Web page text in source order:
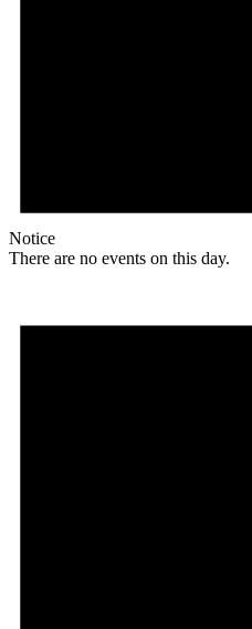
Notice
There are no events on this day.